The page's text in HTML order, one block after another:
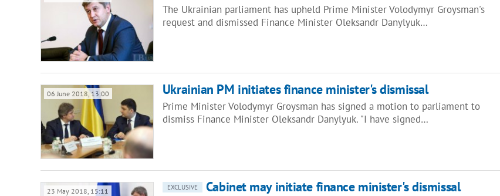
The Ukrainian parliament has upheld Prime Minister Volodymyr Groysman's
request and dismissed Finance Minister Oleksandr Danylyuk…
06 June 2018, 13:00 Ukrainian PM initiates finance minister's dismissal
Prime Minister Volodymyr Groysman has signed a motion to parliament to
dismiss Finance Minister Oleksandr Danylyuk. "I have signed…
23 May 2018, 15:11 EXCLUSIVE Cabinet may initiate finance minister's dismissal